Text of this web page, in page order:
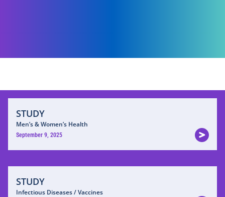
STUDY
Men’s & Women’s Health
September 9, 2025
STUDY
Infectious Diseases / Vaccines